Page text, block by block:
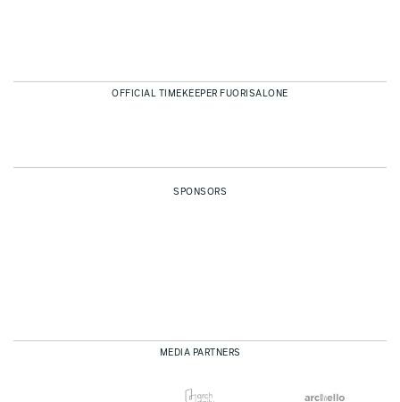
OFFICIAL TIMEKEEPER FUORISALONE
SPONSORS
MEDIA PARTNERS